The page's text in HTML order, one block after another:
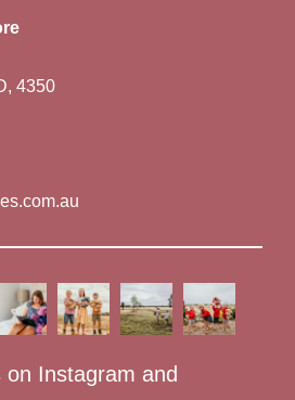
4350
on Instagram and